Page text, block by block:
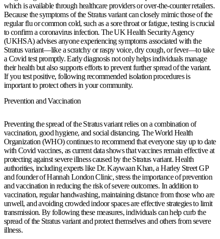
which is available through healthcare providers or over-the-counter retailers.
Because the symptoms of the Stratus variant can closely mimic those of the
regular flu or common cold, such as a sore throat or fatigue, testing is crucial
to confirm a coronavirus infection. The UK Health Security Agency
(UKHSA) advises anyone experiencing symptoms associated with the
Stratus variant—like a scratchy or raspy voice, dry cough, or fever—to take
a Covid test promptly. Early diagnosis not only helps individuals manage
their health but also supports efforts to prevent further spread of the variant.
If you test positive, following recommended isolation procedures is
important to protect others in your community.
Prevention and Vaccination
Preventing the spread of the Stratus variant relies on a combination of
vaccination, good hygiene, and social distancing. The World Health
Organization (WHO) continues to recommend that everyone stay up to date
with Covid vaccines, as current data shows that vaccines remain effective at
protecting against severe illness caused by the Stratus variant. Health
authorities, including experts like Dr. Kaywaan Khan, a Harley Street GP
and founder of Hannah London Clinic, stress the importance of prevention
and vaccination in reducing the risk of severe outcomes. In addition to
vaccination, regular handwashing, maintaining distance from those who are
unwell, and avoiding crowded indoor spaces are effective strategies to limit
transmission. By following these measures, individuals can help curb the
spread of the Stratus variant and protect themselves and others from severe
illness.